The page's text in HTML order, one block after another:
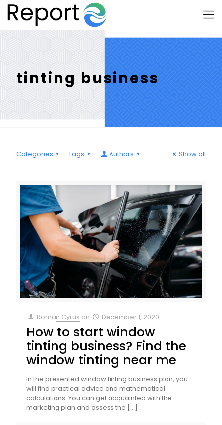
tinting business
Categories Tags Authors Show all
Roman Cyrus on December 1, 2020
How to start window
tinting business? Find the
window tinting near me
In the presented window tinting business plan, you
will find practical advice and mathematical
calculations. You can get acquainted with the
marketing plan and assess the […]